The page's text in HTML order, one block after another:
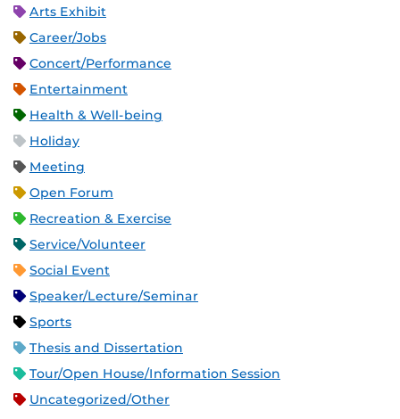
Arts Exhibit
Career/Jobs
Concert/Performance
Entertainment
Health & Well-being
Holiday
Meeting
Open Forum
Recreation & Exercise
Service/Volunteer
Social Event
Speaker/Lecture/Seminar
Sports
Thesis and Dissertation
Tour/Open House/Information Session
Uncategorized/Other